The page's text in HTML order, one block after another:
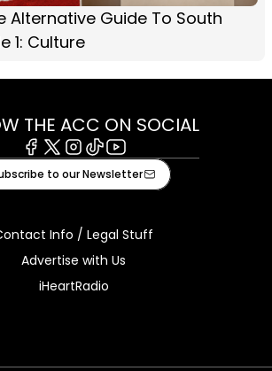
Alternative Guide To South
1: Culture
THE ACC ON SOCIAL
Facebook
X Instagram
TiktokYoutube
to our Newsletter
Info / Legal Stuff
Advertise with Us
iHeartRadio